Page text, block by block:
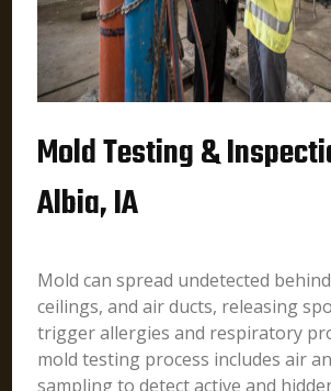
Mold Testing &
Albia, IA
Mold can spread undetected
ceilings, and air ducts, releasing
trigger allergies and respiratory
mold testing process includes air
sampling to detect active and